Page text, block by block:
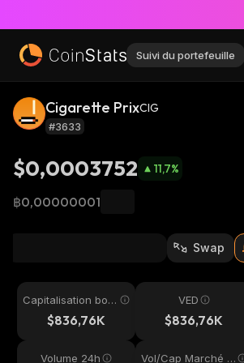
Suivi du portefeuille
Cigarette PrixCIG
#3633
$0,0003752 11,7%
฿0,00000001
Swap
Capitalisation bou
rsière$836,76K
VED
$836,76K
Volume 24h Vol/Cap Marché 2